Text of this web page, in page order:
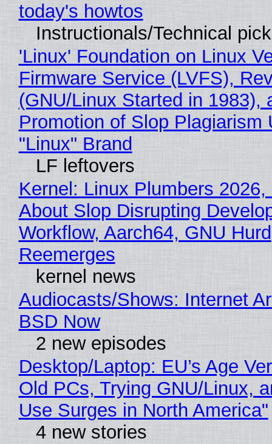
today's howtos
Instructionals/Technical
'Linux' Foundation on Linux
Firmware Service (LVFS),
(GNU/Linux Started in 1983),
Promotion of Slop Plagiarism
"Linux" Brand
LF leftovers
Kernel: Linux Plumbers 2026,
About Slop Disrupting
Workflow, Aarch64, GNU Hurd
Reemerges
kernel news
Audiocasts/Shows: Internet
BSD Now
2 new episodes
Desktop/Laptop: EU’s Age
Old PCs, Trying GNU/Linux,
Use Surges in North America"
4 new stories